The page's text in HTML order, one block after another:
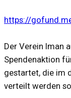
https://
Der Verein Iman
Spendenaktion
gestartet, die im
verteilt werden